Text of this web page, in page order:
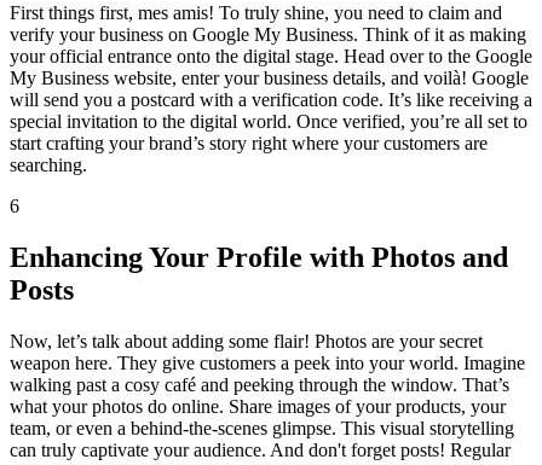
First things first, mes amis! To truly shine, you need to claim and
verify your business on Google My Business. Think of it as making
your official entrance onto the digital stage. Head over to the Google
My Business website, enter your business details, and voilà! Google
will send you a postcard with a verification code. It’s like receiving a
special invitation to the digital world. Once verified, you’re all set to
start crafting your brand’s story right where your customers are
searching.
6
Enhancing Your Profile with Photos and
Posts
Now, let’s talk about adding some flair! Photos are your secret
weapon here. They give customers a peek into your world. Imagine
walking past a cosy café and peeking through the window. That’s
what your photos do online. Share images of your products, your
team, or even a behind-the-scenes glimpse. This visual storytelling
can truly captivate your audience. And don't forget posts! Regular